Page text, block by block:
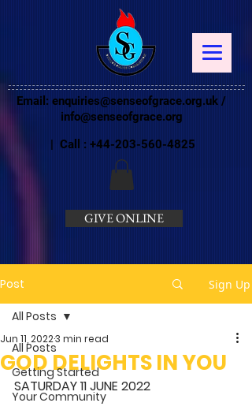
Email: enquiries@senseofgrace.org.uk /
info@senseofgrace.org
| Call : +44-203-560-4825
GIVE ONLINE
Post Sign Up
All Posts
Getting Started
Your Community
All Posts
GOD DELIGHTS IN YOU
Jun 11, 20223 min read
SATURDAY 11 JUNE 2022